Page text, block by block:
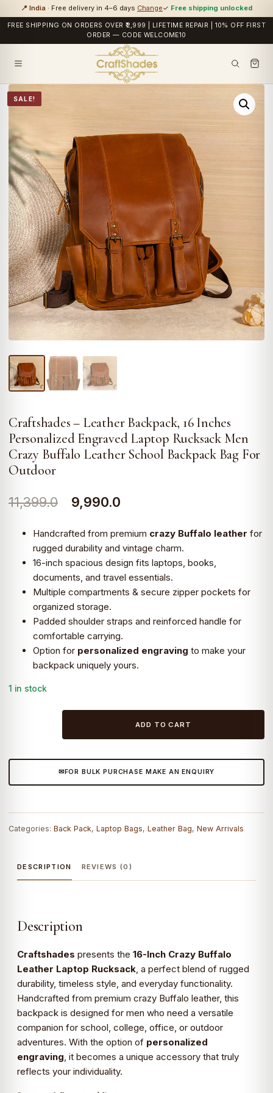
📍 India · Free delivery in 4–6 days Change✓ Free shipping unlocked
FREE SHIPPING ON ORDERS OVER ₹2,999 | LIFETIME REPAIR | 10% OFF FIRST
ORDER — CODE WELCOME10
SALE!
Craftshades – Leather Backpack, 16 Inches
Personalized Engraved Laptop Rucksack Men
Crazy Buffalo Leather School Backpack Bag For
Outdoor
11,399.0
Original
was:
₹11,399.0.
9,990.0
is:
₹9,990.0.
Handcrafted from premium crazy Buffalo leather for
rugged durability and vintage charm.
16-inch spacious design fits laptops, books,
documents, and travel essentials.
Multiple compartments & secure zipper pockets for
organized storage.
Padded shoulder straps and reinforced handle for
comfortable carrying.
Option for personalized engraving to make your
backpack uniquely yours.
1 in stock
Backpack,
Inches
Laptop
Men
Crazy
School
Bag
For
Outdoor
quantity
ADD TO CART
FOR BULK PURCHASE MAKE AN ENQUIRY
Categories: Back Pack, Laptop Bags, Leather Bag, New Arrivals
DESCRIPTION REVIEWS (0)
Description
Craftshades presents the 16-Inch Crazy Buffalo
Leather Laptop Rucksack, a perfect blend of rugged
durability, timeless style, and everyday functionality.
Handcrafted from premium crazy Buffalo leather, this
backpack is designed for men who need a versatile
companion for school, college, office, or outdoor
adventures. With the option of personalized
engraving, it becomes a unique accessory that truly
reflects your individuality.